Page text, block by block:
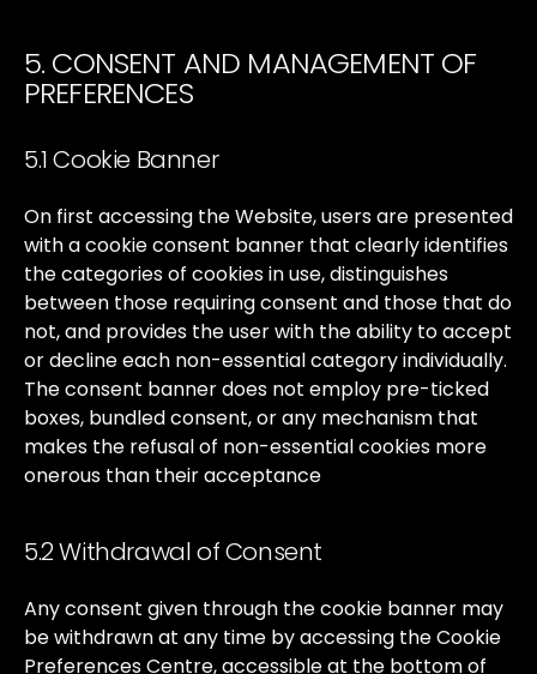
5. CONSENT AND MANAGEMENT OF
PREFERENCES
5.1 Cookie Banner
On first accessing theWebsite,usersare presented
withacookieconsent banner that clearlyidentifies
thecategoriesof cookiesinuse,distinguishes
between those requiringconsent and those that do
not,and provides theuserwith theability toaccept
ordeclineeach non-essentialcategoryindividually.
Theconsent bannerdoes not employ pre-ticked
boxes, bundledconsent,orany mechanism that
makes the refusalof non-essentialcookies more
onerous than theiracceptance
5.2 Withdrawal of Consent
Anyconsent given through thecookie banner may
bewithdrawnat any time byaccessing theCookie
PreferencesCentre,accessibleat the bottomof